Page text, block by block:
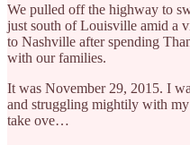
We pulled off the highway to
just south of Louisville amid a
to Nashville after spending
with our families.
It was November 29, 2015. I
and struggling mightily with
take ove…